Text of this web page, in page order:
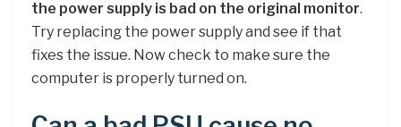
the power supply is bad on the original monitor.
Try replacing the power supply and see if that
fixes the issue. Now check to make sure the
computer is properly turned on.